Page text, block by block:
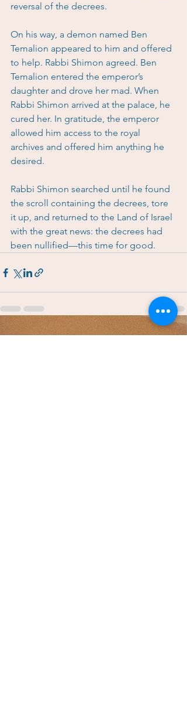
reversal of the decrees.
On his way, a demon named Ben
Temalion appeared to him and offered
to help. Rabbi Shimon agreed. Ben
Temalion entered the emperor’s
daughter and drove her mad. When
Rabbi Shimon arrived at the palace, he
cured her. In gratitude, the emperor
allowed him access to the royal
archives and offered him anything he
desired.
Rabbi Shimon searched until he found
the scroll containing the decrees, tore
it up, and returned to the Land of Israel
with the great news: the decrees had
been nullified—this time for good.
See All